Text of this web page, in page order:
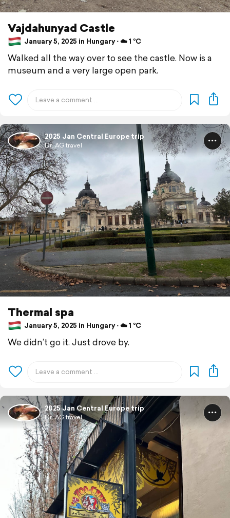
Vajdahunyad Castle
January 5, 2025 in Hungary ⋅ ☁️ 1 °C
Walked all the way over to see the castle. Now is a
museum and a very large open park.
2025 Jan Central Europe trip
Dr. AG travel
Thermal spa
January 5, 2025 in Hungary ⋅ ☁️ 1 °C
We didn’t go it. Just drove by.
2025 Jan Central Europe trip
Dr. AG travel